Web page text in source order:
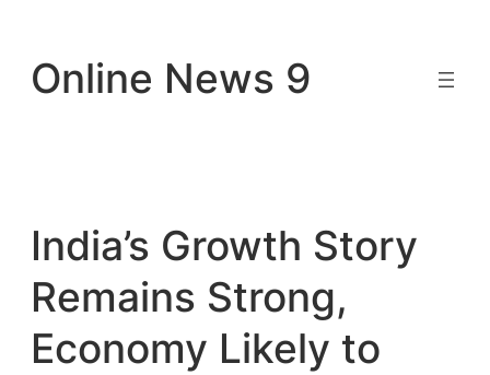
content
Online News 9
India’s Growth Story
Remains Strong,
Economy Likely to